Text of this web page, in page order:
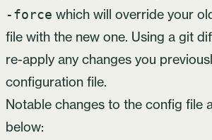
-force which will override your
file with the new one. Using a git
re-apply any changes you
configuration file.
Notable changes to the config file
below: